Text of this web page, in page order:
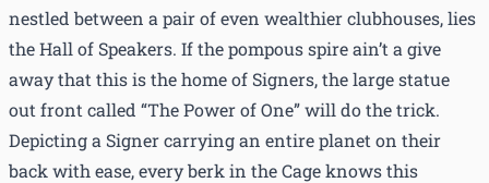
nestled between a pair of even wealthier clubhouses, lies
the Hall of Speakers. If the pompous spire ain’t a give
away that this is the home of Signers, the large statue
out front called “The Power of One” will do the trick.
Depicting a Signer carrying an entire planet on their
back with ease, every berk in the Cage knows this